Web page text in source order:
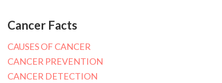
Cancer Facts
CAUSES OF CANCER
CANCER PREVENTION
CANCER DETECTION